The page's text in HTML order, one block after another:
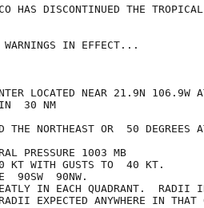
HAS DISCONTINUED THE TROPICAL
WARNINGS IN EFFECT...
LOCATED NEAR 21.9N 106.9W
30 NM
THE NORTHEAST OR  50
PRESSURE 1003 MB
KT WITH GUSTS TO  40 KT.
90SW  90NW.
IN EACH QUADRANT.  RADII
EXPECTED ANYWHERE IN THAT